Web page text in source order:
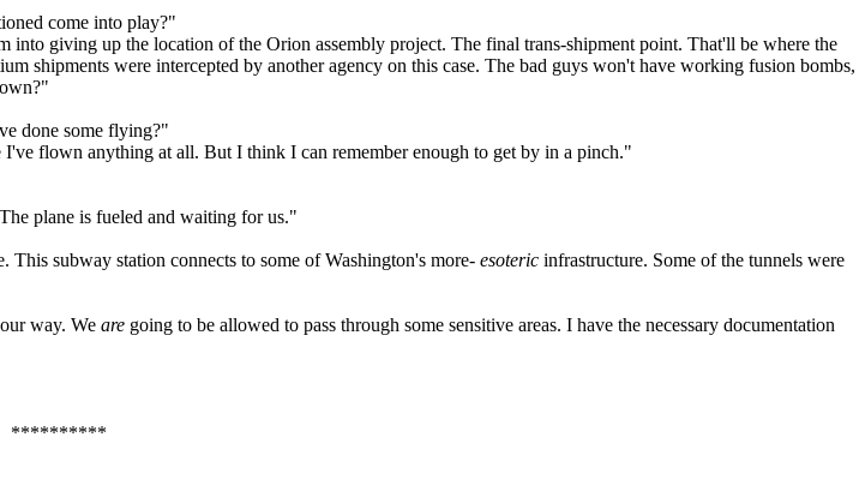
come into play?"
giving up the location of the Orion assembly project. The final trans-shipment point. That'll be where the
shipments were intercepted by another agency on this case. The bad guys won't have working fusion bombs,
done some flying?"
I've flown anything at all. But I think I can remember enough to get by in a pinch."
plane is fueled and waiting for us."
subway station connects to some of Washington's more- esoteric infrastructure. Some of the tunnels were
way. We are going to be allowed to pass through some sensitive areas. I have the necessary documentation
**********